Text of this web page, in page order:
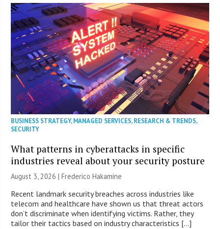
BUSINESS STRATEGY,MANAGED SERVICES,RESEARCH & TRENDS,
SECURITY
What patterns in cyberattacks in specific
industries reveal about your security posture
August 3, 2026 | Frederico Hakamine
Recent landmark security breaches across industries like
telecom and healthcare have shown us that threat actors
don’t discriminate when identifying victims. Rather, they
tailor their tactics based on industry characteristics […]